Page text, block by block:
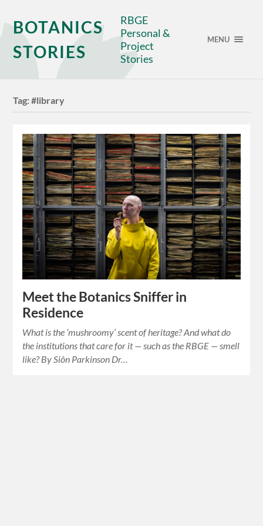
BOTANICS
STORIES
RBGE
Personal &
Project
Stories
MENU
Tag:#library
Meet the Botanics Sniffer in
Residence
What is the ‘mushroomy’ scent of heritage? And what do
the institutions that care for it — such as the RBGE — smell
like? By Siôn Parkinson Dr…